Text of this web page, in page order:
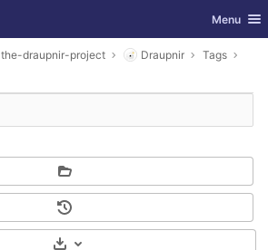
Toggle
Menu
the-draupnir-project Draupnir
Tags